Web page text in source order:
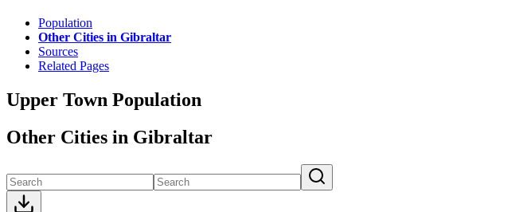
Population
Other Cities in Gibraltar
Sources
Related Pages
Upper Town Population
Other Cities in Gibraltar